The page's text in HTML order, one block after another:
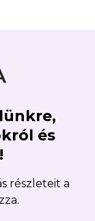
és
részleteit a